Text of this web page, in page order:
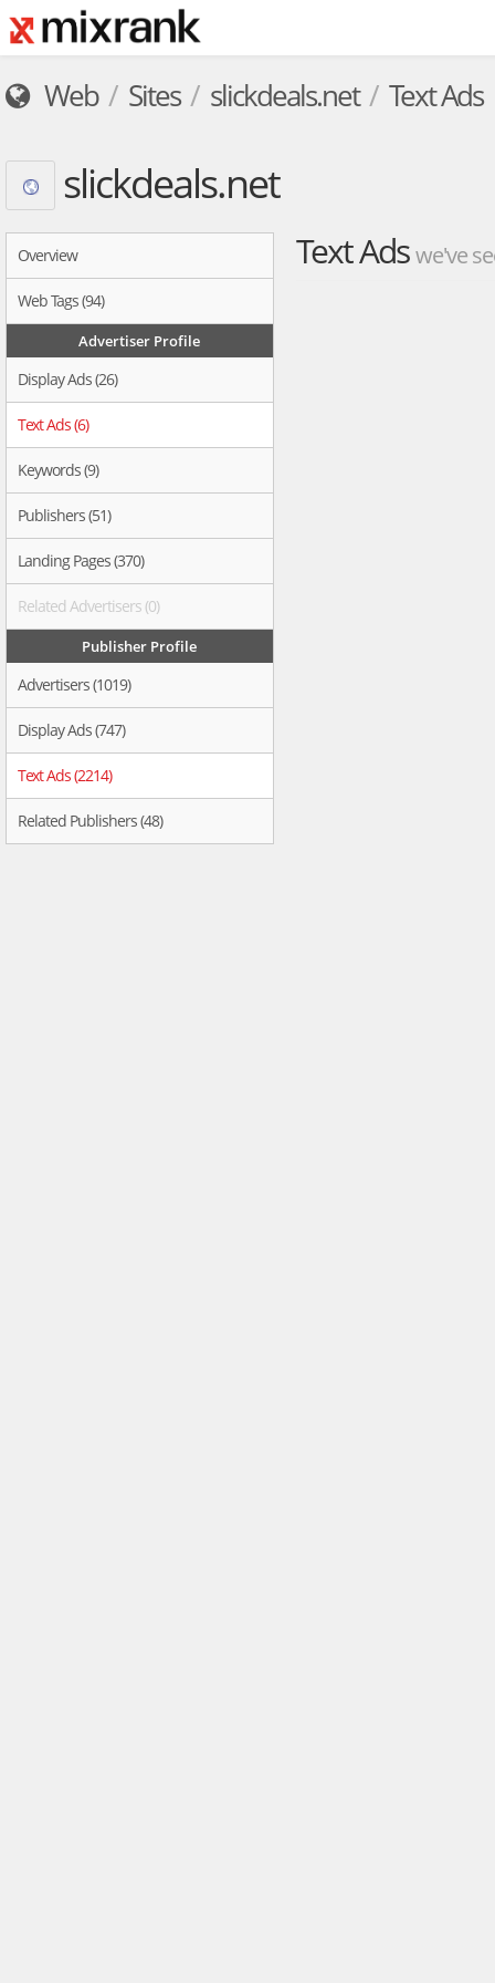
Web Sites slickdeals.net Text Ads
slickdeals.net
Overview
Web Tags (94)
Advertiser Profile
Display Ads (26)
Text Ads (6)
Keywords (9)
Publishers (51)
Landing Pages (370)
Related Advertisers (0)
Publisher Profile
Advertisers (1019)
Display Ads (747)
Text Ads (2214)
Related Publishers (48)
Text Adswe've